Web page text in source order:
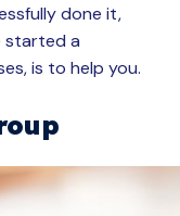
done it,
started a
is to help you.